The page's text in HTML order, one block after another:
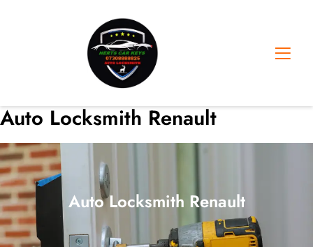
Auto Locksmith Renault
Auto Locksmith Renault